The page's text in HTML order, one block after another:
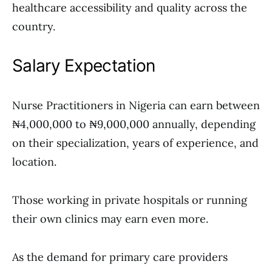
healthcare accessibility and quality across the
country.
Salary Expectation
Nurse Practitioners in Nigeria can earn between
₦4,000,000 to ₦9,000,000 annually, depending
on their specialization, years of experience, and
location.
Those working in private hospitals or running
their own clinics may earn even more.
As the demand for primary care providers